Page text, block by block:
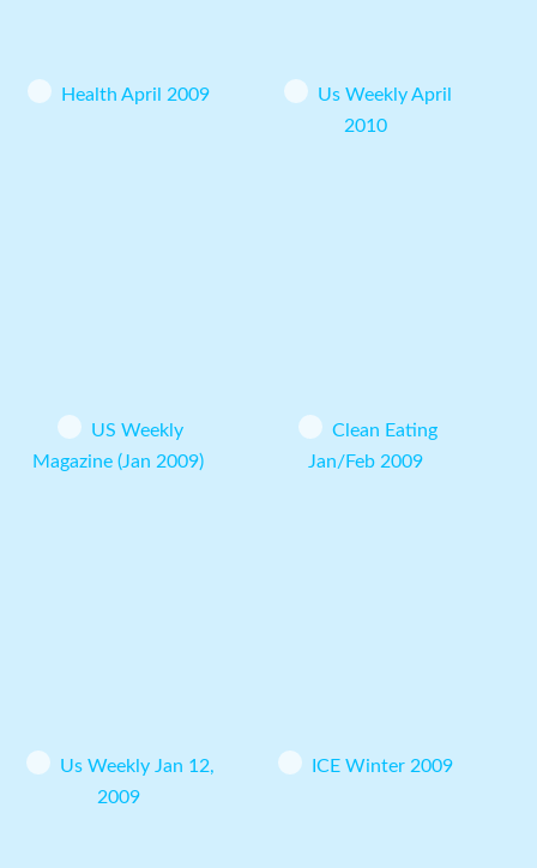
Health April 2009
Us Weekly April
2010
US Weekly
Magazine (Jan 2009)
Clean Eating
Jan/Feb 2009
Us Weekly Jan 12,
2009
ICE Winter 2009